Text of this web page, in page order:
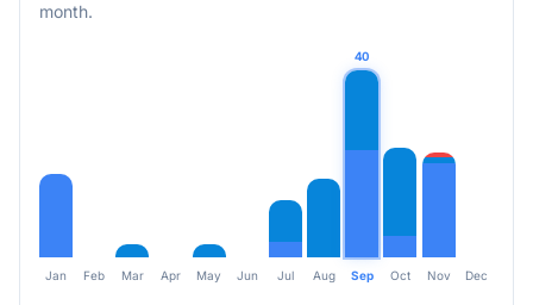
month.
40
Jan Feb Mar Apr May Jun Jul Aug Sep Oct Nov Dec